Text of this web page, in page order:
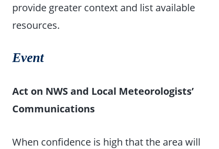
provide greater context and list available
resources.
Event
Act on NWS and Local Meteorologists’
Communications
When confidence is high that the area will